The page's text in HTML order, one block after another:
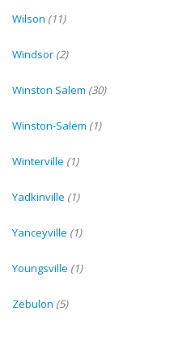
Wilson (11)
Windsor (2)
Winston Salem (30)
Winston-Salem (1)
Winterville (1)
Yadkinville (1)
Yanceyville (1)
Youngsville (1)
Zebulon (5)